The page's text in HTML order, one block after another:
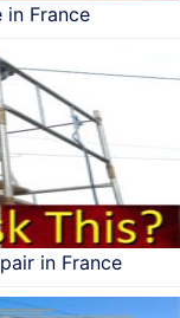
in France
in France